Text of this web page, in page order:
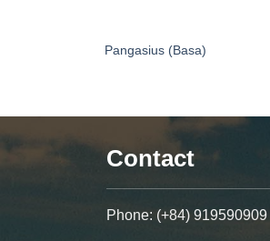
Pangasius (Basa)
Contact
Phone: (+84) 919590909